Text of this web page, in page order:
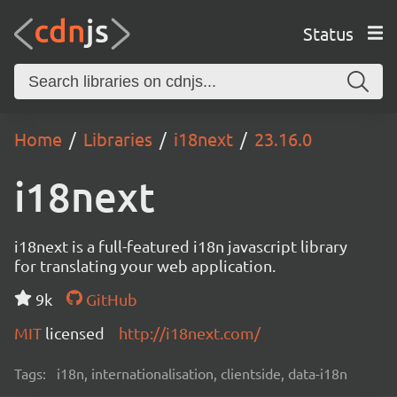
Status
Home Libraries i18next 23.16.0
i18next
i18next is a full-featured i18n javascript library
for translating your web application.
9k
GitHub
MIT licensed http://i18next.com/
Tags: i18n, internationalisation, clientside, data-i18n